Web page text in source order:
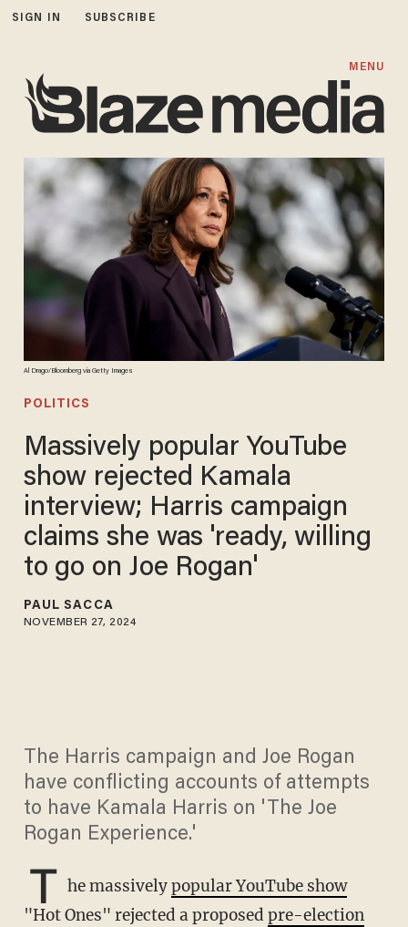
SIGN IN SUBSCRIBE
MENU
Al Drago/Bloomberg via Getty Images
POLITICS
Massively popular YouTube
show rejected Kamala
interview; Harris campaign
claims she was 'ready, willing
to go on Joe Rogan'
PAUL SACCA
NOVEMBER 27, 2024
The Harris campaign and Joe Rogan
have conflicting accounts of attempts
to have Kamala Harris on 'The Joe
Rogan Experience.'
T he massivelypopular YouTube show
"Hot Ones" rejected a proposed pre-election